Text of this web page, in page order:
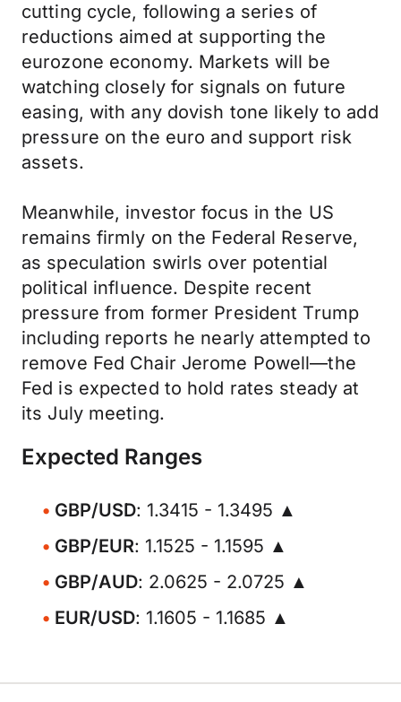
cutting cycle, following a series of
reductions aimed at supporting the
eurozone economy. Markets will be
watching closely for signals on future
easing, with any dovish tone likely to add
pressure on the euro and support risk
assets.
Meanwhile, investor focus in the US
remains firmly on the Federal Reserve,
as speculation swirls over potential
political influence. Despite recent
pressure from former President Trump
including reports he nearly attempted to
remove Fed Chair Jerome Powell—the
Fed is expected to hold rates steady at
its July meeting.
Expected Ranges
GBP/USD: 1.3415 - 1.3495 ▲
GBP/EUR: 1.1525 - 1.1595 ▲
GBP/AUD: 2.0625 - 2.0725 ▲
EUR/USD: 1.1605 - 1.1685 ▲